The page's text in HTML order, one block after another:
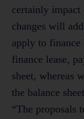
certainly impact
changes will
apply to finance
finance lease,
sheet, whereas
the balance
“The proposals